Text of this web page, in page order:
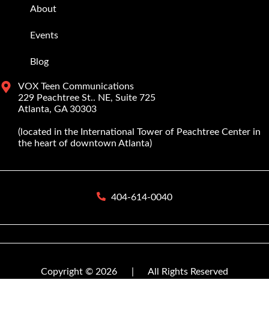
About
Events
Blog
VOX Teen Communications
229 Peachtree St.. NE, Suite 725
Atlanta, GA 30303
(located in the International Tower of Peachtree Center in
the heart of downtown Atlanta)
404-614-0040
Copyright © 2026 All Rights Reserved